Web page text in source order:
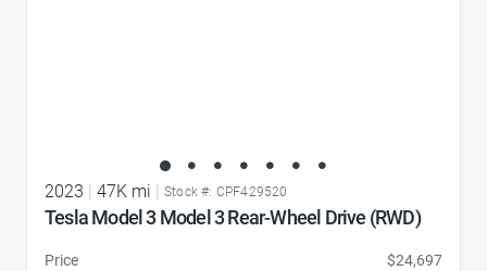
2023 47K mi Stock #: CPF429520
Tesla Model 3 Model 3 Rear-Wheel Drive (RWD)
Price
$24,697